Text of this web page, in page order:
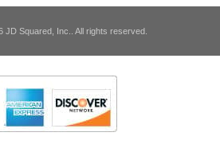
JD Squared, Inc.. All rights reserved.